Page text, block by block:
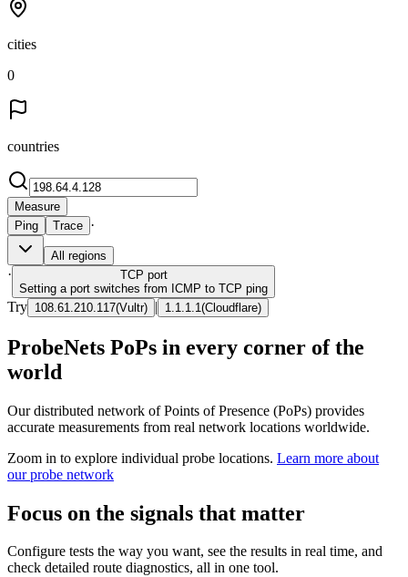
cities
0
countries
Measure
Ping
Trace ·
All regions
· TCP port
Setting a port switches from ICMP to TCP ping
Try 108.61.210.117(Vultr) | 1.1.1.1 (Cloudflare)
ProbeNets PoPs in every corner of the
world
Our distributed network of Points of Presence (PoPs) provides
accurate measurements from real network locations worldwide.
Zoom in to explore individual probe locations. Learn more about
our probe network
Focus on the signals that matter
Configure tests the way you want, see the results in real time, and
check detailed route diagnostics, all in one tool.